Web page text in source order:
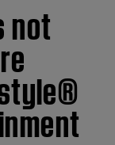
not